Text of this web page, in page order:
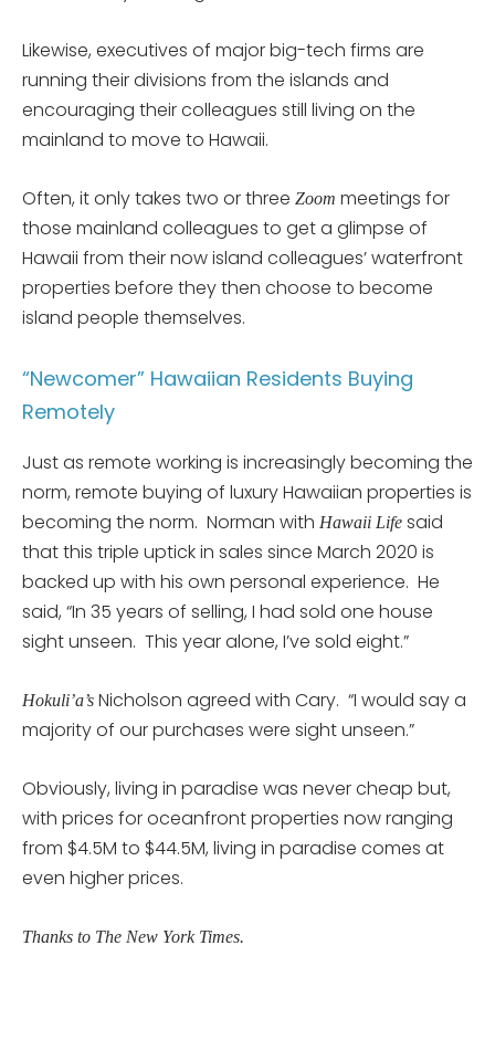
Likewise, executives of major big-tech firms are
running their divisions from the islands and
encouraging their colleagues still living on the
mainland to move to Hawaii.
Often, it only takes two or three Zoom meetings for
those mainland colleagues to get a glimpse of
Hawaii from their now island colleagues’ waterfront
properties before they then choose to become
island people themselves.
“Newcomer” Hawaiian Residents Buying
Remotely
Just as remote working is increasingly becoming the
norm, remote buying of luxury Hawaiian properties is
becoming the norm. Norman with Hawaii Life said
that this triple uptick in sales since March 2020 is
backed up with his own personal experience. He
said, “In 35 years of selling, I had sold one house
sight unseen. This year alone, I’ve sold eight.”
Hokuli’a’s Nicholson agreed with Cary. “I would say a
majority of our purchases were sight unseen.”
Obviously, living in paradise was never cheap but,
with prices for oceanfront properties now ranging
from $4.5M to $44.5M, living in paradise comes at
even higher prices.
Thanks to The New York Times.